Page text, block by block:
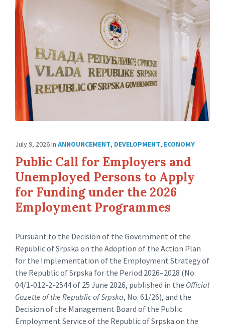
July 9, 2026in ANNOUNCEMENT, DEVELOPMENT, ECONOMY
Public Call for Employers and
Unemployed Persons to Apply
for Funding under the 2026
Employment Programmes
Pursuant to the Decision of the Government of the
Republic of Srpska on the Adoption of the Action Plan
for the Implementation of the Employment Strategy of
the Republic of Srpska for the Period 2026–2028 (No.
04/1-012-2-2544 of 25 June 2026, published in the Official
Gazette of the Republic of Srpska, No. 61/26), and the
Decision of the Management Board of the Public
Employment Service of the Republic of Srpska on the